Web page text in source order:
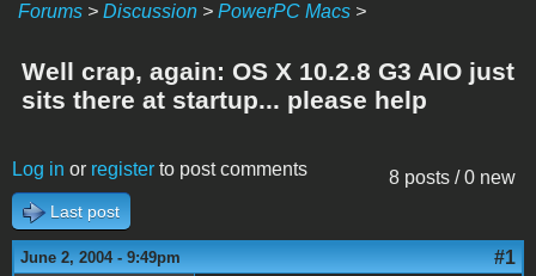
Forums > Discussion > PowerPC Macs >
Well crap, again: OS X 10.2.8 G3 AIO just
sits there at startup... please help
8 posts / 0 new
Log in or register to post comments
Last post
June 2, 2004 - 9:49pm #1